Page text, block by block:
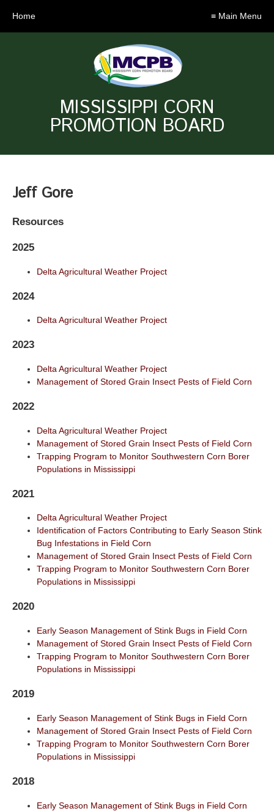
Home ≡ Main Menu
MISSISSIPPI CORN
PROMOTION BOARD
Jeff Gore
Resources
2025
Delta Agricultural Weather Project
2024
Delta Agricultural Weather Project
2023
Delta Agricultural Weather Project
Management of Stored Grain Insect Pests of Field Corn
2022
Delta Agricultural Weather Project
Management of Stored Grain Insect Pests of Field Corn
Trapping Program to Monitor Southwestern Corn Borer
Populations in Mississippi
2021
Delta Agricultural Weather Project
Identification of Factors Contributing to Early Season Stink
Bug Infestations in Field Corn
Management of Stored Grain Insect Pests of Field Corn
Trapping Program to Monitor Southwestern Corn Borer
Populations in Mississippi
2020
Early Season Management of Stink Bugs in Field Corn
Management of Stored Grain Insect Pests of Field Corn
Trapping Program to Monitor Southwestern Corn Borer
Populations in Mississippi
2019
Early Season Management of Stink Bugs in Field Corn
Management of Stored Grain Insect Pests of Field Corn
Trapping Program to Monitor Southwestern Corn Borer
Populations in Mississippi
2018
Early Season Management of Stink Bugs in Field Corn